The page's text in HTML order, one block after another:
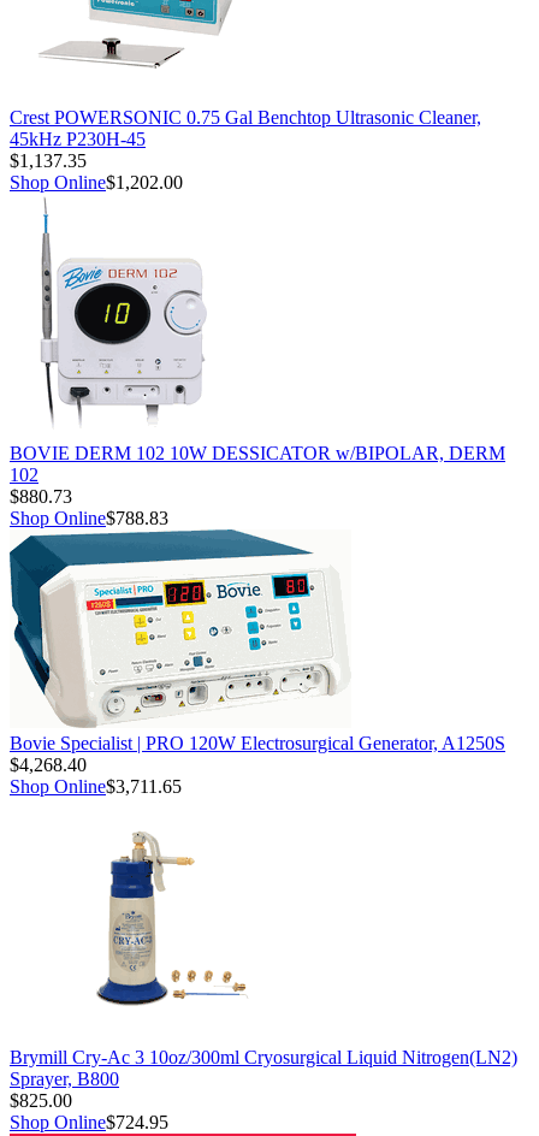
Crest POWERSONIC 0.75 Gal Benchtop Ultrasonic Cleaner,
45kHz P230H-45
$1,137.35
Shop Online$1,202.00
BOVIE DERM 102 10W DESSICATOR w/BIPOLAR, DERM
102
$880.73
Shop Online$788.83
Bovie Specialist | PRO 120W Electrosurgical Generator, A1250S
$4,268.40
Shop Online$3,711.65
Brymill Cry-Ac 3 10oz/300ml Cryosurgical Liquid Nitrogen(LN2)
Sprayer, B800
$825.00
Shop Online$724.95